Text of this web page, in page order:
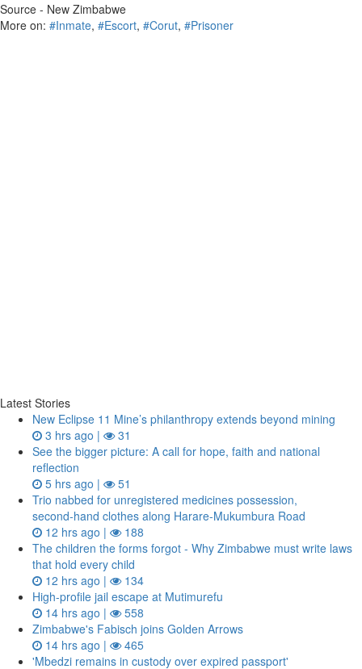
Source - New Zimbabwe
More on: #Inmate, #Escort, #Corut, #Prisoner
Latest Stories
New Eclipse 11 Mine’s philanthropy extends beyond mining
3 hrs ago |
31
See the bigger picture: A call for hope, faith and national
reflection
5 hrs ago |
51
Trio nabbed for unregistered medicines possession,
second‑hand clothes along Harare-Mukumbura Road
12 hrs ago |
188
The children the forms forgot - Why Zimbabwe must write laws
that hold every child
12 hrs ago |
134
High-profile jail escape at Mutimurefu
14 hrs ago |
558
Zimbabwe's Fabisch joins Golden Arrows
14 hrs ago |
465
'Mbedzi remains in custody over expired passport'